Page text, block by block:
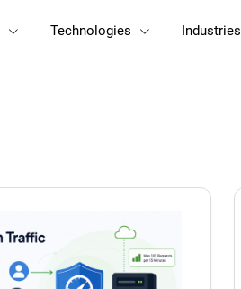
Technologies Industries